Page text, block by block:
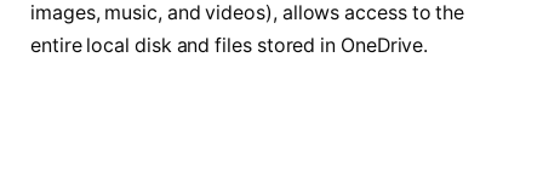
images, music, and videos), allows access to the
entire local disk and files stored in OneDrive.